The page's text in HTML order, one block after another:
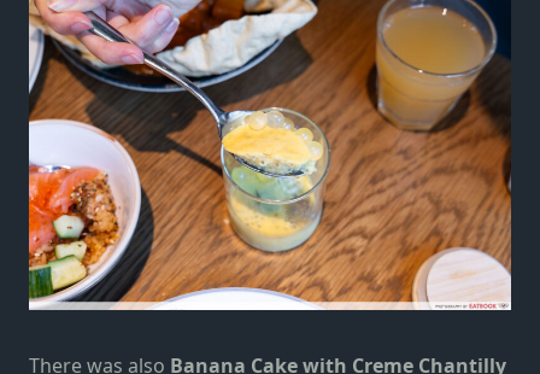
There was also Banana Cake with Creme Chantilly